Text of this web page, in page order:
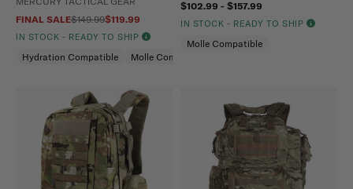
FINAL SALE$149.99$119.99
IN STOCK - READY TO SHIP
Hydration Compatible Molle Compatible
$102.99 - $157.99
IN STOCK - READY TO SHIP
Molle Compatible